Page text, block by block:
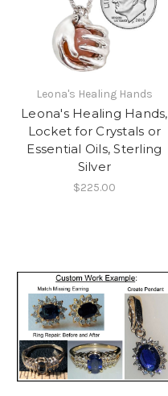
Leona's Healing Hands
Leona's Healing Hands,
Locket for Crystals or
Essential Oils, Sterling
Silver
$225.00